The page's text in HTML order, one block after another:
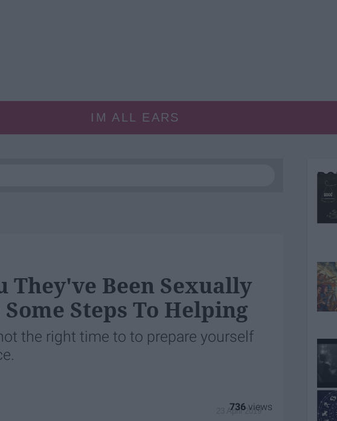
IM ALL EARS
They've Been Sexually
Steps To Helping
the right time to to prepare yourself
23 April 2019
736